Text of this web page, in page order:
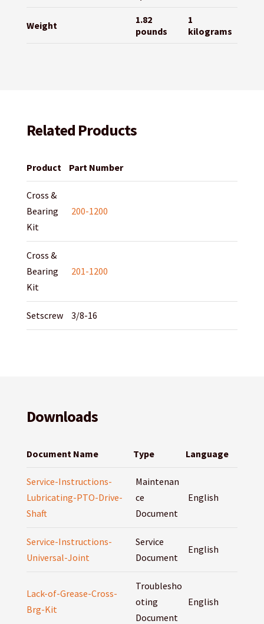
Weight
1.82
pounds
1
kilograms
Related Products
Product Part Number
Cross &
Bearing
Kit
200-1200
Cross &
Bearing
Kit
201-1200
Setscrew 3/8-16
Downloads
Document Name Type Language
Service-Instructions-
Lubricating-PTO-Drive-
Shaft
Maintenan
ce
Document
English
Service-Instructions-
Universal-Joint
Service
Document
English
Lack-of-Grease-Cross-
Brg-Kit
Troublesho
oting
Document
English